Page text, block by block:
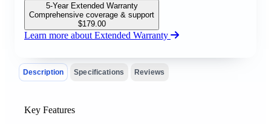
5-Year Extended Warranty
Comprehensive coverage & support
$179.00
Learn more about Extended Warranty
Description Specifications Reviews
Key Features